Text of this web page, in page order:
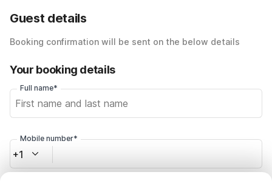
Guest details
Booking confirmation will be sent on the below details
Your booking details
Full name*
Mobile number*
+1